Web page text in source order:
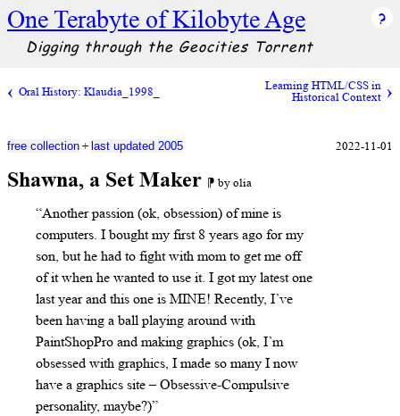
One Terabyte of Kilobyte Age
Digging through the Geocities Torrent
Oral History: Klaudia_1998_ Learning HTML/CSS in
Historical Context
Shawna, a Set Maker ⁋ by olia
free collection + last updated 2005 2022-11-01
“Another passion (ok, obsession) of mine is
computers. I bought my first 8 years ago for my
son, but he had to fight with mom to get me off
of it when he wanted to use it. I got my latest one
last year and this one is MINE! Recently, I’ve
been having a ball playing around with
PaintShopPro and making graphics (ok, I’m
obsessed with graphics, I made so many I now
have a graphics site – Obsessive-Compulsive
personality, maybe?)”